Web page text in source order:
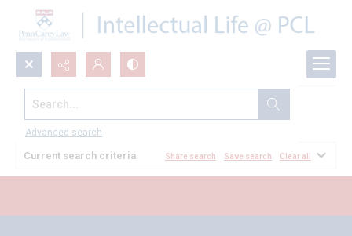
Search...
Advanced search
All Documents
Current search criteria Share search Save search Clear all